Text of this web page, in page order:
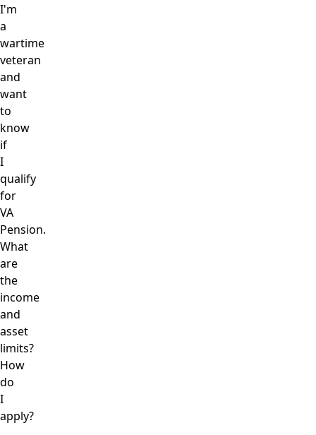
I'm
a
wartime
veteran
and
want
to
know
if
I
qualify
for
VA
Pension.
What
are
the
income
and
asset
limits?
How
do
I
apply?